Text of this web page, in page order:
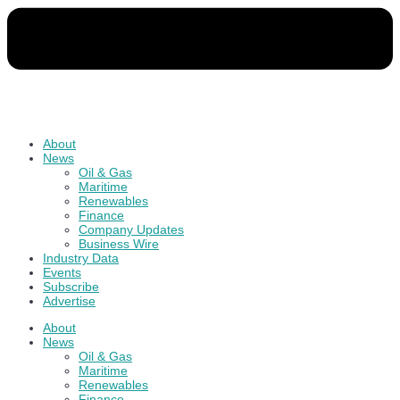
About
News
Oil & Gas
Maritime
Renewables
Finance
Company Updates
Business Wire
Industry Data
Events
Subscribe
Advertise
About
News
Oil & Gas
Maritime
Renewables